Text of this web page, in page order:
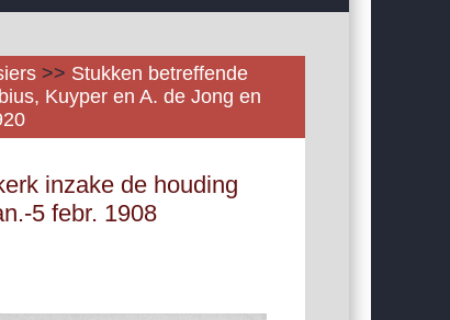
>> Stukken betreffende
Kuyper en A. de Jong en
inzake de houding
5 febr. 1908